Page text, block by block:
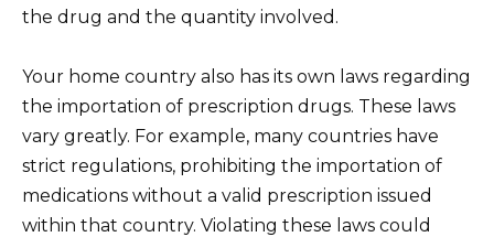
the drug and the quantity involved.
Your home country also has its own laws regarding
the importation of prescription drugs. These laws
vary greatly. For example, many countries have
strict regulations, prohibiting the importation of
medications without a valid prescription issued
within that country. Violating these laws could